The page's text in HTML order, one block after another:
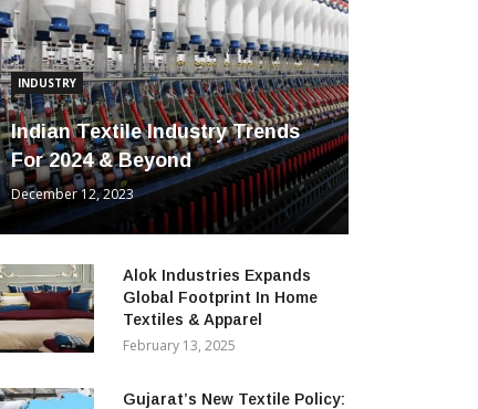
INDUSTRY
Indian Textile Industry Trends
For 2024 & Beyond
December 12, 2023
Alok Industries Expands
Global Footprint In Home
Textiles & Apparel
February 13, 2025
Gujarat’s New Textile Policy: